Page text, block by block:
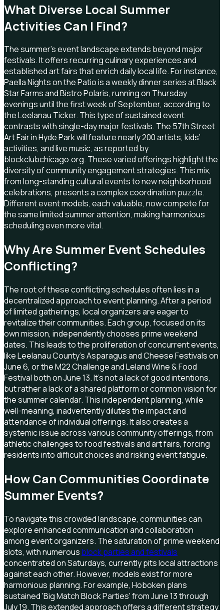
What Diverse Local Summer
Activities Can I Find?
The summer's event landscape extends beyond major
festivals. It offers recurring culinary experiences and
established art fairs that enrich daily local life. For instance,
Paella Nights on the Patio is a weekly dinner series at Black
Star Farms and Bistro Polaris, running on Thursday
evenings until the first week of September, according to
the Leelanau Ticker. This type of sustained event
contrasts with single-day major festivals. The 57th Street
Art Fair in Hyde Park will feature nearly 200 artists, kids’
activities, and live music, as reported by
blockclubchicago.org. These varied offerings highlight the
diversity of community engagement strategies. This mix,
from long-standing cultural events to new neighborhood
celebrations, presents a complex coordination puzzle.
Different event models, each valuable, now compete for
the same limited summer attention, making harmonious
scheduling even more vital.
Why Are Summer Event Schedules
Conflicting?
The root of these conflicting schedules often lies in a
decentralized approach to event planning. After a period
of limited gatherings, local organizers are eager to
revitalize their communities. Each group, focused on its
own mission, independently chooses prime weekend
dates. This leads to the proliferation of concurrent events,
like Leelanau County's Asparagus and Cheese Festivals on
June 6, or the M22 Challenge and Leland Wine & Food
Festival both on June 13. It's not a lack of good intentions,
but rather a lack of a shared platform or common vision for
the summer calendar. This independent planning, while
well-meaning, inadvertently dilutes the impact and
attendance of individual offerings. It also creates a
systemic issue across various community offerings, from
athletic challenges to food festivals and art fairs, forcing
residents into difficult choices and risking event fatigue.
How Can Communities Coordinate
Summer Events?
To navigate this crowded landscape, communities can
explore enhanced communication and collaboration
among event organizers. The saturation of prime weekend
slots, with numerous block parties and festivals
concentrated on Saturdays, currently pits local attractions
against each other. However, models exist for more
harmonious planning. For example, Hoboken plans
sustained 'Big Match Block Parties' from June 13 through
July 19. This extended approach offers a different strategy